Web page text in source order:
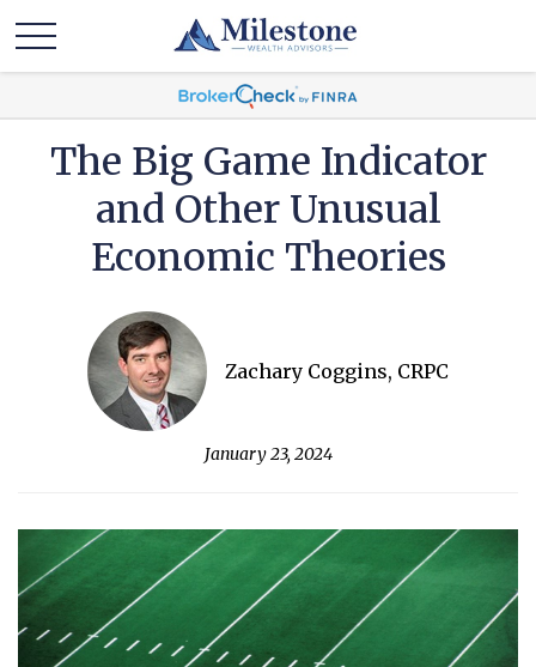
The Big Game Indicator
and Other Unusual
Economic Theories
Zachary Coggins, CRPC
January 23, 2024